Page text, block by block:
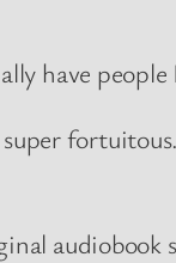
have
audiobook